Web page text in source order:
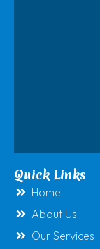
Quick Links
Home
About Us
Our Services